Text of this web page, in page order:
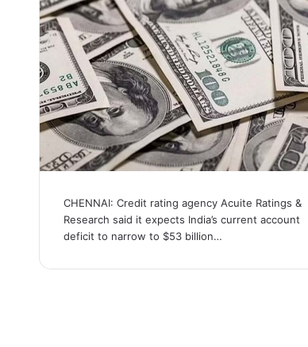
CHENNAI: Credit rating agency Acuite Ratings &
Research said it expects India’s current account
deficit to narrow to $53 billion…